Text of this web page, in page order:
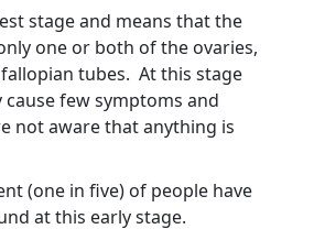
stage and means that the
one or both of the ovaries,
tubes. At this stage
cause few symptoms and
not aware that anything is
(one in five) of people have
at this early stage.